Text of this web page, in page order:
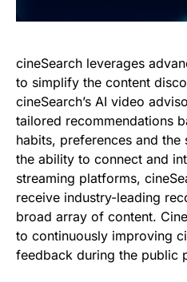
cineSearch leverages
to simplify the content
cineSearch’s AI video
tailored recommendations
habits, preferences and the
the ability to connect and
streaming platforms,
receive industry-leading
broad array of content.
to continuously improving
feedback during the public